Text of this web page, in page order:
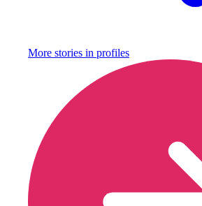
More stories in profiles